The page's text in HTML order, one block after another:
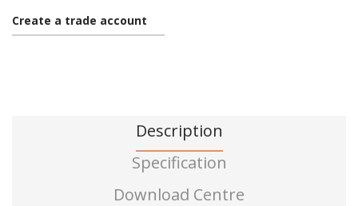
Create a trade account
Description
Specification
Download Centre